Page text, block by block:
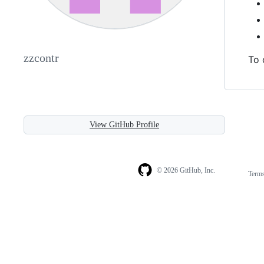
zzcontr
View GitHub Profile
To
© 2026 GitHub, Inc.